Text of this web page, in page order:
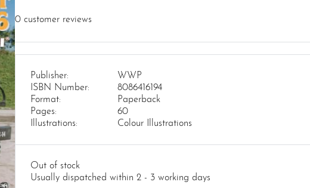
0 customer reviews
Publisher:
WWP
ISBN Number:
8086416194
Format:
Paperback
Pages:
60
Illustrations:
Colour Illustrations
Out of stock
Usually dispatched within 2 - 3 working days